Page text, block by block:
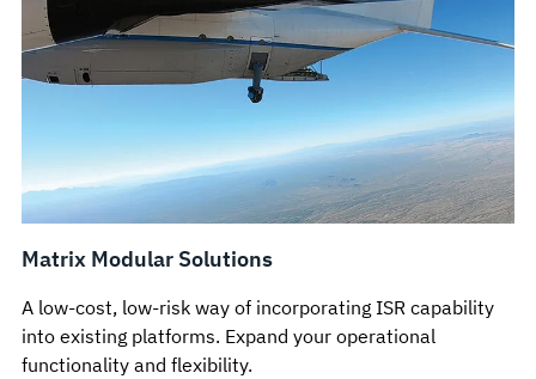
Matrix Modular Solutions
A low-cost, low-risk way of incorporating ISR capability
into existing platforms. Expand your operational
functionality and flexibility.